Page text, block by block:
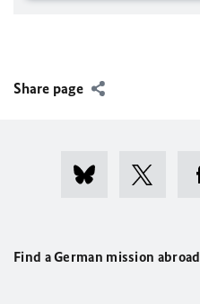
Share page
Find a German mission abroad